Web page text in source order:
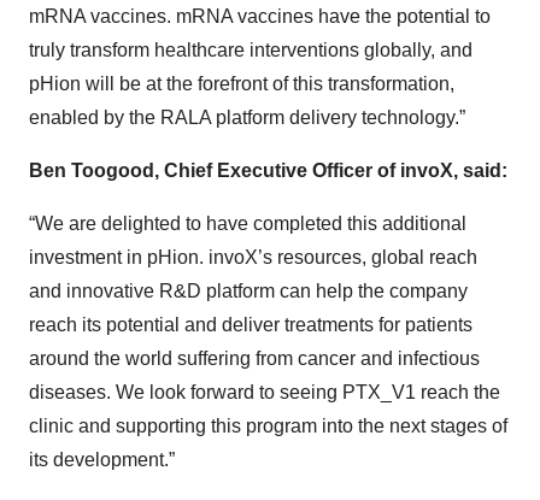
mRNA vaccines. mRNA vaccines have the potential to
truly transform healthcare interventions globally, and
pHion will be at the forefront of this transformation,
enabled by the RALA platform delivery technology.”
Ben Toogood, Chief Executive Officer of invoX, said:
“We are delighted to have completed this additional
investment in pHion. invoX’s resources, global reach
and innovative R&D platform can help the company
reach its potential and deliver treatments for patients
around the world suffering from cancer and infectious
diseases. We look forward to seeing PTX_V1 reach the
clinic and supporting this program into the next stages of
its development.”